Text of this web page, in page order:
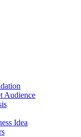
Audience
Idea